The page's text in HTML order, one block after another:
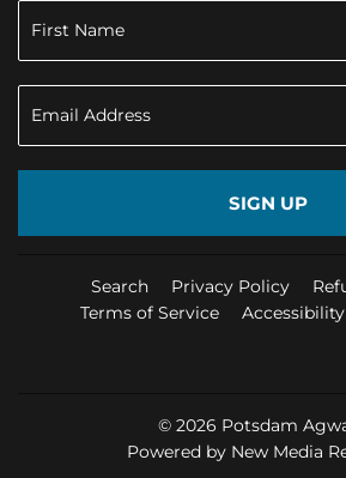
SIGN UP
Search Privacy Policy
Terms of Service
© 2026 Potsdam
Powered by New Media